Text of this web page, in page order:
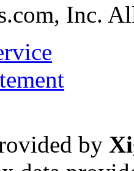
Inc.
by